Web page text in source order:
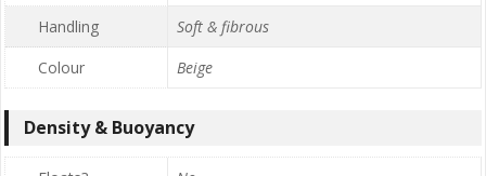
Handling
Soft & fibrous
Colour
Beige
Density & Buoyancy